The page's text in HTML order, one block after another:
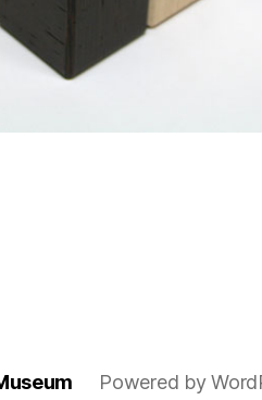
Powered by